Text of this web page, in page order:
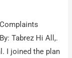
Tabrez Hi All,.
I joined the plan